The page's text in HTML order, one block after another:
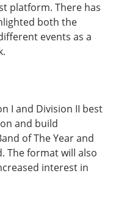
platform. There has
both the
events as a
I and Division II best
and build
of The Year and
The format will also
interest in